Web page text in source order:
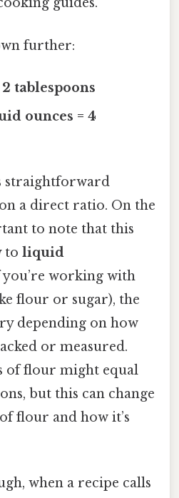
guides.
further:
tablespoons
ounces = 4
straightforward
on a direct ratio. On the
to note that this
to liquid
you’re working with
flour or sugar), the
depending on how
or measured.
of flour might equal
but this can change
flour and how it’s
when a recipe calls